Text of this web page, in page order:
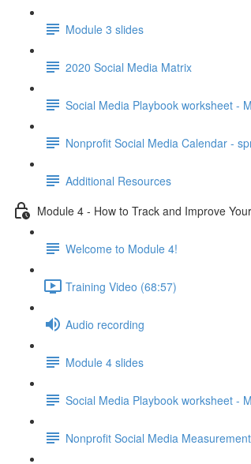
Module 3 slides
2020 Social Media Matrix
Social Media Playbook worksheet -
Nonprofit Social Media Calendar -
Additional Resources
Module 4 - How to Track and Improve
Welcome to Module 4!
Training Video (68:57)
Audio recording
Module 4 slides
Social Media Playbook worksheet -
Nonprofit Social Media